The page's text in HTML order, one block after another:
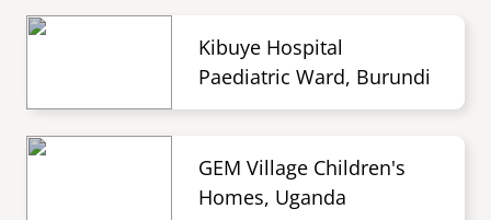
Kibuye Hospital
Paediatric Ward, Burundi
GEM Village Children's
Homes, Uganda